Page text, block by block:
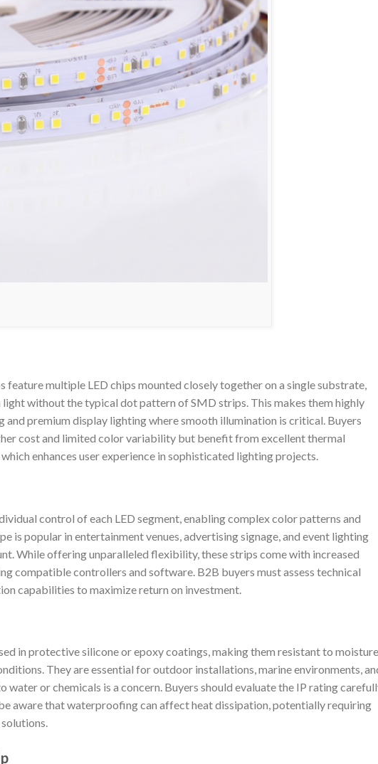
multiple LED chips mounted closely together on a single substrate,
without the typical dot pattern of SMD strips. This makes them highly
premium display lighting where smooth illumination is critical. Buyers
cost and limited color variability but benefit from excellent thermal
enhances user experience in sophisticated lighting projects.
control of each LED segment, enabling complex color patterns and
is popular in entertainment venues, advertising signage, and event lighting
While offering unparalleled flexibility, these strips come with increased
compatible controllers and software. B2B buyers must assess technical
capabilities to maximize return on investment.
in protective silicone or epoxy coatings, making them resistant to
They are essential for outdoor installations, marine environments,
water or chemicals is a concern. Buyers should evaluate the IP rating
aware that waterproofing can affect heat dissipation, potentially requiring